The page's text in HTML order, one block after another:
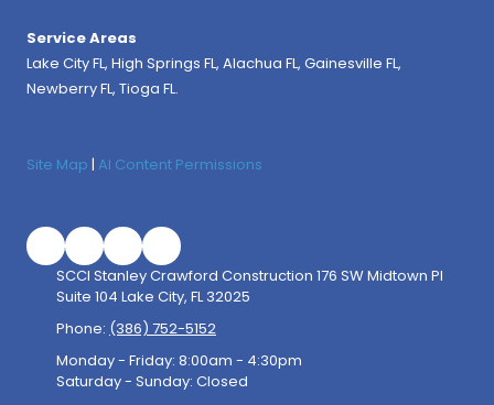
Service Areas
Lake City FL, High Springs FL, Alachua FL, Gainesville FL,
Newberry FL, Tioga FL.
Site Map | AI Content Permissions
SCCI Stanley Crawford Construction 176 SW Midtown Pl
Suite 104 Lake City, FL 32025
Phone: (386) 752-5152
Monday - Friday: 8:00am - 4:30pm
Saturday - Sunday: Closed